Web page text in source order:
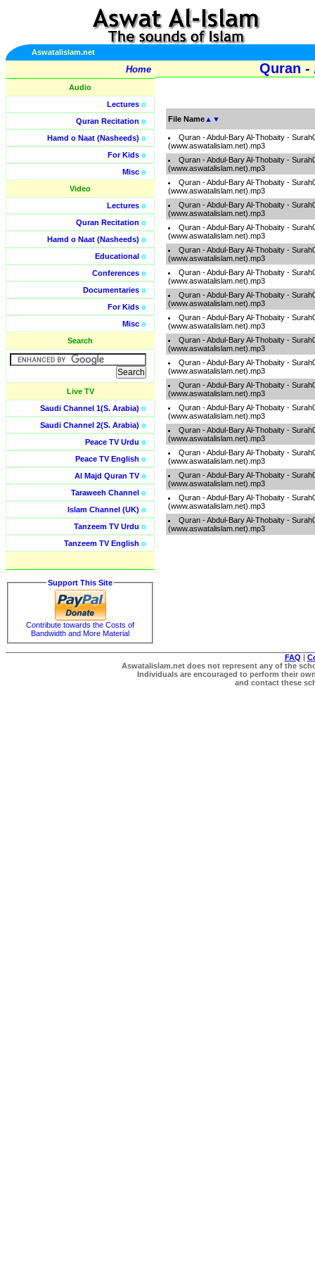
Aswatalislam.net
Home
Audio
Lectures o
Quran Recitation o
Hamd o Naat (Nasheeds) o
For Kids o
Misc o
Video
Lectures o
Quran Recitation o
Hamd o Naat (Nasheeds) o
Educational o
Conferences o
Documentaries o
For Kids o
Misc o
Search
Live TV
Saudi Channel 1(S. Arabia) o
Saudi Channel 2(S. Arabia) o
Peace TV Urdu o
Peace TV English o
Al Majd Quran TVo
Taraweeh Channel o
Islam Channel (UK) o
Tanzeem TV Urdu o
Tanzeem TV English o
Support This Site
Contribute towards the Costs of
Bandwidth and More Material
Quran -
File Name ▲ ▼
Quran - Abdul-Bary Al-Thobaity -
(www.aswatalislam.net).mp3
Quran - Abdul-Bary Al-Thobaity -
(www.aswatalislam.net).mp3
Quran - Abdul-Bary Al-Thobaity -
(www.aswatalislam.net).mp3
Quran - Abdul-Bary Al-Thobaity -
(www.aswatalislam.net).mp3
Quran - Abdul-Bary Al-Thobaity -
(www.aswatalislam.net).mp3
Quran - Abdul-Bary Al-Thobaity -
(www.aswatalislam.net).mp3
Quran - Abdul-Bary Al-Thobaity -
(www.aswatalislam.net).mp3
Quran - Abdul-Bary Al-Thobaity -
(www.aswatalislam.net).mp3
Quran - Abdul-Bary Al-Thobaity -
(www.aswatalislam.net).mp3
Quran - Abdul-Bary Al-Thobaity -
(www.aswatalislam.net).mp3
Quran - Abdul-Bary Al-Thobaity -
(www.aswatalislam.net).mp3
Quran - Abdul-Bary Al-Thobaity -
(www.aswatalislam.net).mp3
Quran - Abdul-Bary Al-Thobaity -
(www.aswatalislam.net).mp3
Quran - Abdul-Bary Al-Thobaity -
(www.aswatalislam.net).mp3
Quran - Abdul-Bary Al-Thobaity -
(www.aswatalislam.net).mp3
Quran - Abdul-Bary Al-Thobaity -
(www.aswatalislam.net).mp3
Quran - Abdul-Bary Al-Thobaity -
(www.aswatalislam.net).mp3
Quran - Abdul-Bary Al-Thobaity -
(www.aswatalislam.net).mp3
FAQ |
Aswatalislam.net does not represent any of the
Individuals are encouraged to perform their
and contact these